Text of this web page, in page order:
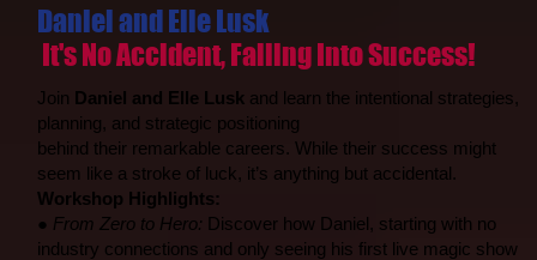
Daniel and Elle Lusk
It's No Accident, Falling Into Success!
Join Daniel and Elle Lusk and learn the intentional strategies,
planning, and strategic positioning
behind their remarkable careers. While their success might
seem like a stroke of luck, it’s anything but accidental.
Workshop Highlights:
● From Zero to Hero: Discover how Daniel, starting with no
industry connections and only seeing his first live magic show